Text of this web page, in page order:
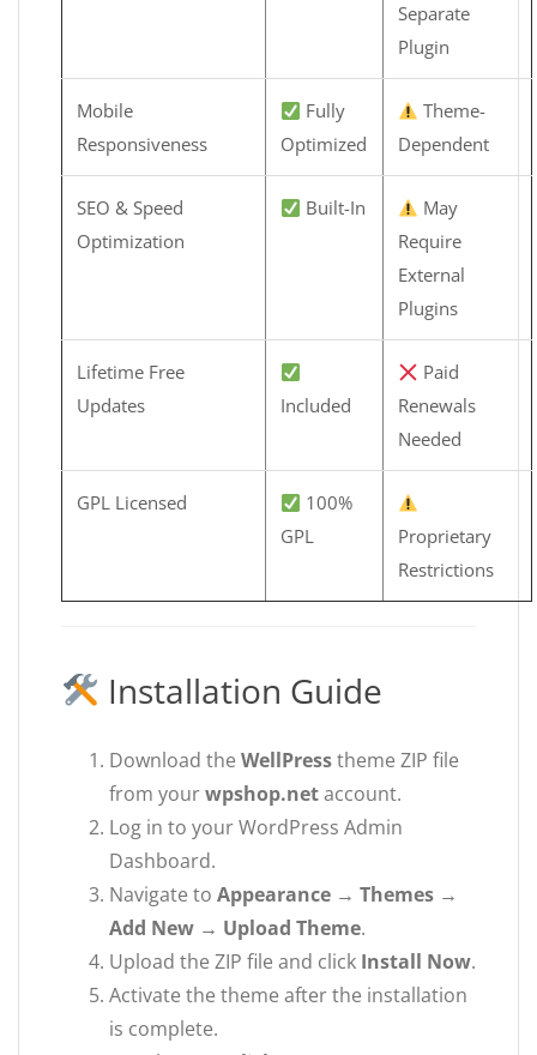
Separate
Plugin
Mobile
Responsiveness
Fully
Optimized
Theme-
Dependent
SEO & Speed
Optimization
Built-In
May
Require
External
Plugins
Lifetime Free
Updates
Included
Paid
Renewals
Needed
GPL Licensed
100%
GPL
Proprietary
Restrictions
Installation Guide
Download the WellPresstheme ZIP file
from yourwpshop.netaccount.
Log in to your WordPress Admin
Dashboard.
Navigate to Appearance → Themes →
Add New → Upload Theme.
Upload the ZIP file and click Install Now.
Activate the theme after the installation
is complete.